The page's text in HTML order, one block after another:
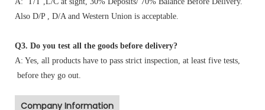
Also D/P , D/A and Western Union is acceptable.
Q3. Do you test all the goods before delivery?
A: Yes, all products have to pass strict inspection, at least five tests,
before they go out.
Company Information